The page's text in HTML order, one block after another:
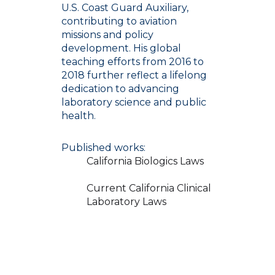
U.S. Coast Guard Auxiliary,
contributing to aviation
missions and policy
development. His global
teaching efforts from 2016 to
2018 further reflect a lifelong
dedication to advancing
laboratory science and public
health.
Published works:
California Biologics Laws
Current California Clinical
Laboratory Laws